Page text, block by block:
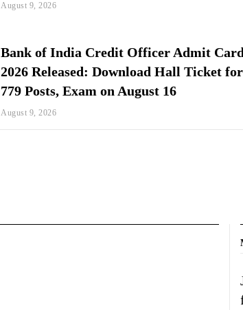
August 9, 2026
Bank of India Credit Officer Admit Card
2026 Released: Download Hall Ticket for
779 Posts, Exam on August 16
August 9, 2026